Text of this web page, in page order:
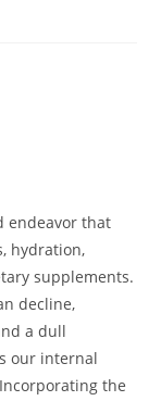
endeavor that
hydration,
supplements.
decline,
a dull
our internal
the